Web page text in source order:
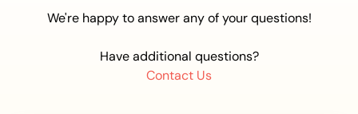
We're happy to answer any of your questions!
Have additional questions?
Contact Us